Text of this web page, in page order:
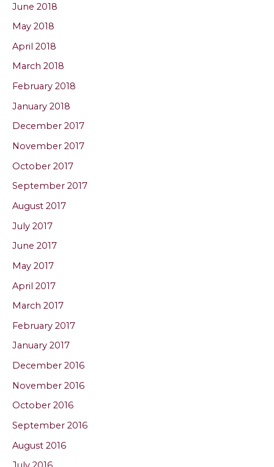
June 2018
May 2018
April 2018
March 2018
February 2018
January 2018
December 2017
November 2017
October 2017
September 2017
August 2017
July 2017
June 2017
May 2017
April 2017
March 2017
February 2017
January 2017
December 2016
November 2016
October 2016
September 2016
August 2016